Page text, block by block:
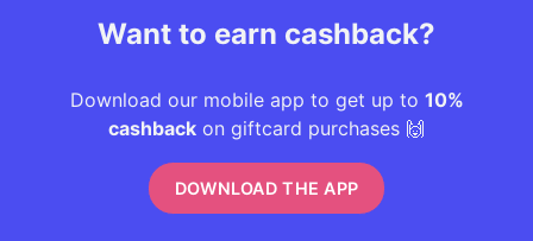
Want to earn cashback?
Download our mobile app to get up to 10%
cashback on giftcard purchases 🙌
DOWNLOAD THE APP